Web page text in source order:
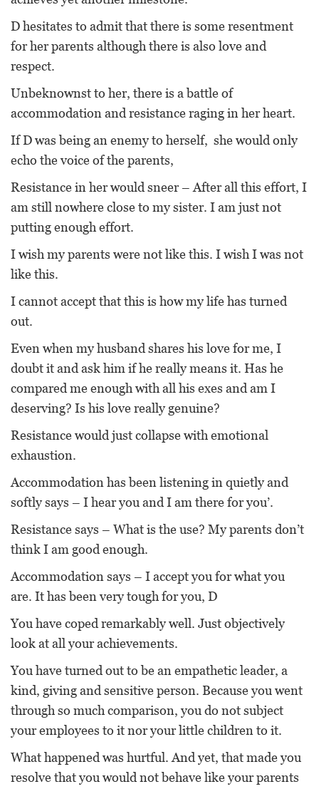
D hesitates to admit that there is some resentment
for her parents although there is also love and
respect.
Unbeknownst to her, there is a battle of
accommodation and resistance raging in her heart.
If D was being an enemy to herself, she would only
echo the voice of the parents,
Resistance in her would sneer – After all this effort, I
am still nowhere close to my sister. I am just not
putting enough effort.
I wish my parents were not like this. I wish I was not
like this.
I cannot accept that this is how my life has turned
out.
Even when my husband shares his love for me, I
doubt it and ask him if he really means it. Has he
compared me enough with all his exes and am I
deserving? Is his love really genuine?
Resistance would just collapse with emotional
exhaustion.
Accommodation has been listening in quietly and
softly says – I hear you and I am there for you’.
Resistance says – What is the use? My parents don’t
think I am good enough.
Accommodation says – I accept you for what you
are. It has been very tough for you, D
You have coped remarkably well. Just objectively
look at all your achievements.
You have turned out to be an empathetic leader, a
kind, giving and sensitive person. Because you went
through so much comparison, you do not subject
your employees to it nor your little children to it.
What happened was hurtful. And yet, that made you
resolve that you would not behave like your parents